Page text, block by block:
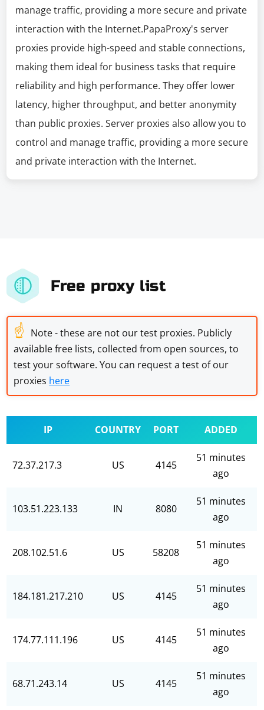
manage traffic, providing a more secure and private
interaction with the Internet.PapaProxy's server
proxies provide high-speed and stable connections,
making them ideal for business tasks that require
reliability and high performance. They offer lower
latency, higher throughput, and better anonymity
than public proxies. Server proxies also allow you to
control and manage traffic, providing a more secure
and private interaction with the Internet.
Free proxy list
☝ Note - these are not our test proxies. Publicly
available free lists, collected from open sources, to
test your software. You can request a test of our
proxies here
IP COUNTRY PORT ADDED
72.37.217.3 US 4145
51 minutes
ago
103.51.223.133 IN 8080
51 minutes
ago
208.102.51.6 US 58208
51 minutes
ago
184.181.217.210 US 4145
51 minutes
ago
174.77.111.196 US 4145
51 minutes
ago
68.71.243.14 US 4145
51 minutes
ago